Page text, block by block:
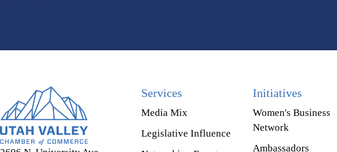
Services
Media Mix
Legislative Influence
Initiatives
Women's Business
Network
Ambassadors